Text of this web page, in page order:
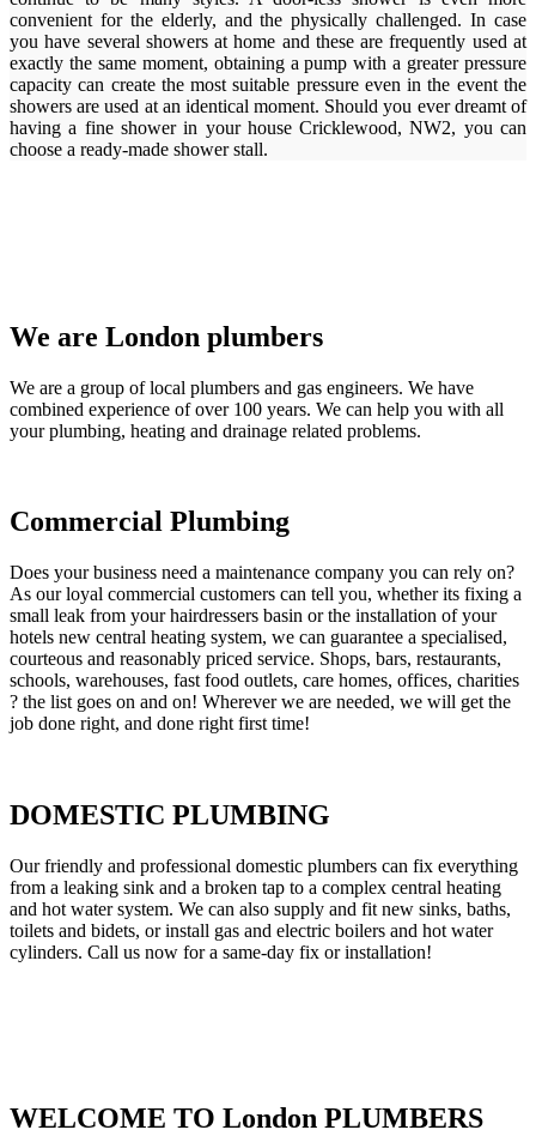
convenient for the elderly, and the physically challenged. In case
you have several showers at home and these are frequently used at
exactly the same moment, obtaining a pump with a greater pressure
capacity can create the most suitable pressure even in the event the
showers are used at an identical moment. Should you ever dreamt of
having a fine shower in your house Cricklewood, NW2, you can
choose a ready-made shower stall.
We are London plumbers
We are a group of local plumbers and gas engineers. We have
combined experience of over 100 years. We can help you with all
your plumbing, heating and drainage related problems.
Commercial Plumbing
Does your business need a maintenance company you can rely on?
As our loyal commercial customers can tell you, whether its fixing a
small leak from your hairdressers basin or the installation of your
hotels new central heating system, we can guarantee a specialised,
courteous and reasonably priced service. Shops, bars, restaurants,
schools, warehouses, fast food outlets, care homes, offices, charities
? the list goes on and on! Wherever we are needed, we will get the
job done right, and done right first time!
DOMESTIC PLUMBING
Our friendly and professional domestic plumbers can fix everything
from a leaking sink and a broken tap to a complex central heating
and hot water system. We can also supply and fit new sinks, baths,
toilets and bidets, or install gas and electric boilers and hot water
cylinders. Call us now for a same-day fix or installation!
WELCOME TO London PLUMBERS